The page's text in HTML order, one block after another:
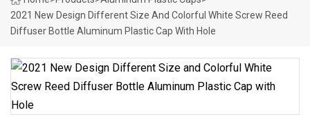
2021 New Design Different Size And Colorful White Screw Reed
Diffuser Bottle Aluminum Plastic Cap With Hole